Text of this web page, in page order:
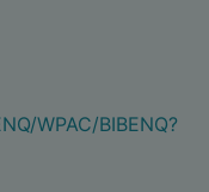
WPAC/BIBENQ?